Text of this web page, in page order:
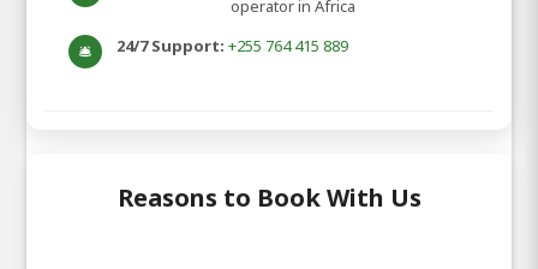
operator in Africa
🛎️ 24/7 Support: +255 764 415 889
Reasons to Book With Us